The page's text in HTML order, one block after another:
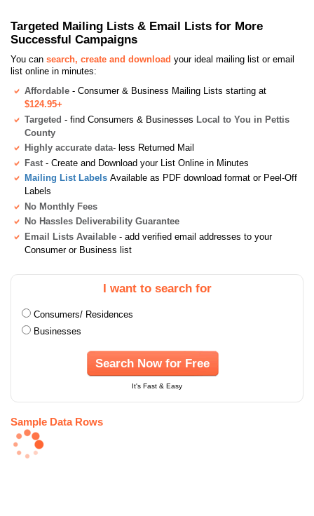
Targeted Mailing Lists & Email Lists for More
Successful Campaigns
You can search, create and download your ideal mailing list or email
list online in minutes:
Affordable - Consumer & Business Mailing Lists starting at
$124.95+
Targeted - find Consumers & Businesses Local to You in Pettis
County
Highly accurate data- less Returned Mail
Fast - Create and Download your List Online in Minutes
Mailing List Labels Available as PDF download format or Peel-Off
Labels
No Monthly Fees
No Hassles Deliverability Guarantee
Email Lists Available - add verified email addresses to your
Consumer or Business list
I want to search for
Consumers/ Residences
Businesses
Search Now for Free
It's Fast & Easy
Sample Data Rows